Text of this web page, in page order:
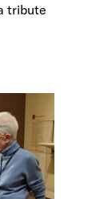
tribute